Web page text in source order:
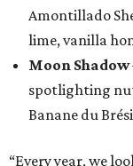
Amontillado
lime, vanilla
Moon Shadow
spotlighting
Banane du
“Every year, we